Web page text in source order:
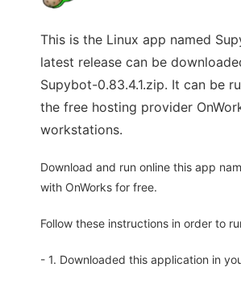
This is the Linux app named
latest release can be
Supybot-0.83.4.1.zip. It can be
the free hosting provider
workstations.
Download and run online this app
with OnWorks for free.
Follow these instructions in order to
- 1. Downloaded this application in